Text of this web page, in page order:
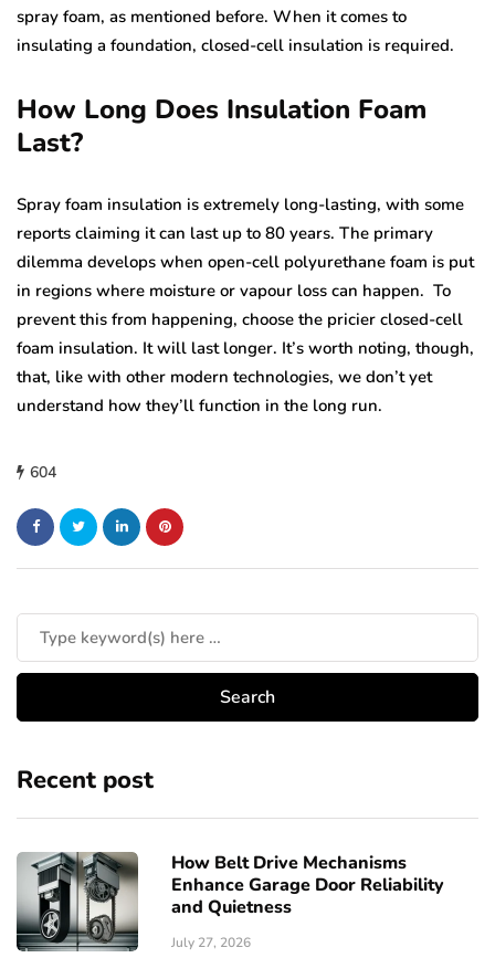
spray foam, as mentioned before. When it comes to
insulating a foundation, closed-cell insulation is required.
How Long Does Insulation Foam
Last?
Spray foam insulation is extremely long-lasting, with some
reports claiming it can last up to 80 years. The primary
dilemma develops when open-cell polyurethane foam is put
in regions where moisture or vapour loss can happen. To
prevent this from happening, choose the pricier closed-cell
foam insulation. It will last longer. It’s worth noting, though,
that, like with other modern technologies, we don’t yet
understand how they’ll function in the long run.
604
Recent post
How Belt Drive Mechanisms
Enhance Garage Door Reliability
and Quietness
July 27, 2026